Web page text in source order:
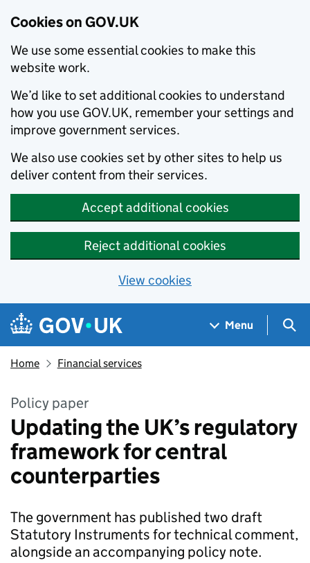
Cookies on GOV.UK
We use some essential cookies to make this
website work.
We’d like to set additional cookies to understand
how you use GOV.UK, remember your settings and
improve government services.
We also use cookies set by other sites to help us
deliver content from their services.
Accept additional cookies
Reject additional cookies
View cookies
Skip to main content
Navigation menu
Menu
Home Financial services
Policy paper
Updating the UK’s regulatory
framework for central
counterparties
The government has published two draft
Statutory Instruments for technical comment,
alongside an accompanying policy note.